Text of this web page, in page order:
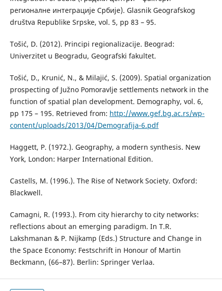
регионалне интеграције Србије). Glasnik Geografskog
društva Republike Srpske, vol. 5, pp 83 – 95.
Tošić, D. (2012). Principi regionalizacije. Beograd:
Univerzitet u Beogradu, Geografski fakultet.
Tošić, D., Krunić, N., & Milajić, S. (2009). Spatial organization
prospecting of Južno Pomoravlje settlements network in the
function of spatial plan development. Demography, vol. 6,
pp 175 – 195. Retrieved from: http://www.gef.bg.ac.rs/wp-
content/uploads/2013/04/Demografija-6.pdf
Haggett, P. (1972.). Geography, a modern synthesis. New
York, London: Harper International Edition.
Castells, M. (1996.). The Rise of Network Society. Oxford:
Blackwell.
Camagni, R. (1993.). From city hierarchy to city networks:
reflections about an emerging paradigm. In T.R.
Lakshmanan & P. Nijkamp (Eds.) Structure and Change in
the Space Economy: Festschrift in Honour of Martin
Beckmann, (66–87). Berlin: Springer Verlaa.